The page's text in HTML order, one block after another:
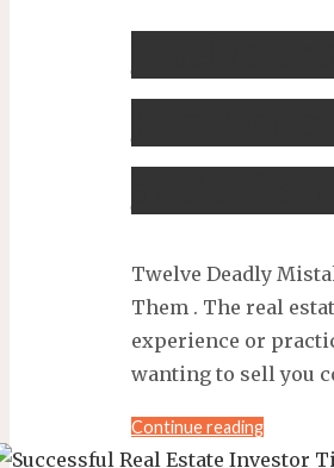
Twelve Deadly
Them . The real
experience or
wanting to sell you
Continue reading"Twelve
Deadly